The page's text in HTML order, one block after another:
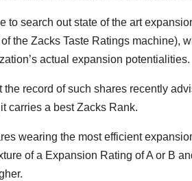
to search out state of the art
the Zacks Taste Ratings machine),
actual expansion potentialities.
record of such shares recently
carries a best Zacks Rank.
wearing the most efficient
of a Expansion Rating of A or B